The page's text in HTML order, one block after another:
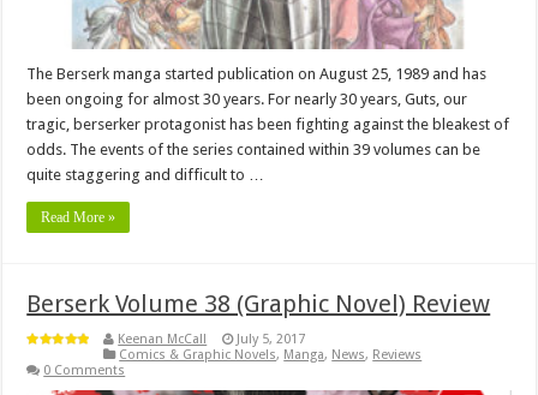
The Berserk manga started publication on August 25, 1989 and has
been ongoing for almost 30 years. For nearly 30 years, Guts, our
tragic, berserker protagonist has been fighting against the bleakest of
odds. The events of the series contained within 39 volumes can be
quite staggering and difficult to …
Read More »
Berserk Volume 38 (Graphic Novel) Review
Keenan McCall
July 5, 2017
Comics & Graphic Novels, Manga, News, Reviews
0 Comments